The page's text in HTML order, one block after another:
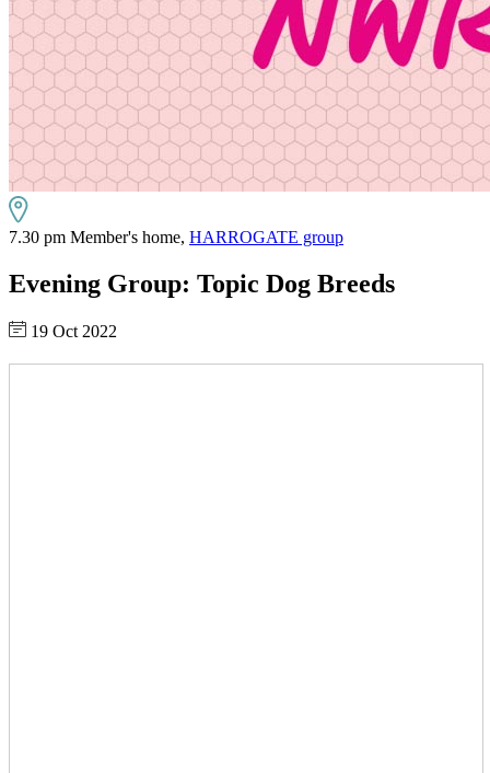
7.30 pm Member's home, HARROGATE group
Evening Group: Topic Dog Breeds
19 Oct 2022